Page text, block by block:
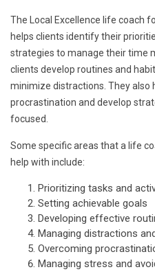
The Local Excellence life coach
helps clients identify their
strategies to manage their time
clients develop routines and
minimize distractions. They also
procrastination and develop
focused.
Some specific areas that a life
help with include:
Prioritizing tasks and
Setting achievable goals
Developing effective
Managing distractions
Overcoming
Managing stress and